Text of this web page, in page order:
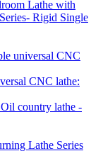
Lathe with
Rigid Single
universal CNC
CNC lathe:
country lathe -
Lathe Series